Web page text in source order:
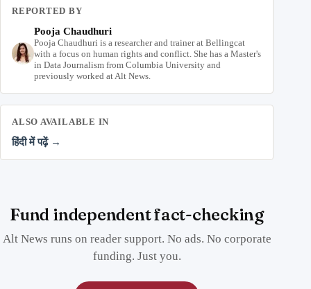
REPORTED BY
Pooja Chaudhuri
Pooja Chaudhuri is a researcher and trainer at Bellingcat
with a focus on human rights and conflict. She has a Master's
in Data Journalism from Columbia University and
previously worked at Alt News.
ALSO AVAILABLE IN
हिंदी में पढ़ें →
Fund independent fact-checking
Alt News runs on reader support. No ads. No corporate
funding. Just you.